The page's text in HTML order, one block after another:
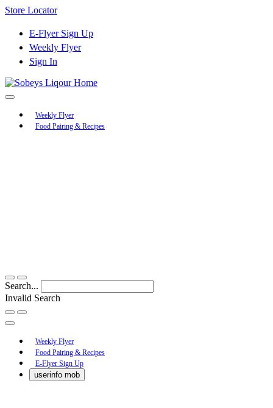
Skip
Content
Store Locator
E-Flyer Sign Up
Weekly Flyer
Sign In
Main
Menu
Weekly Flyer
Food Pairing & Recipes
Search...
Invalid Search
Submit
Main
Menu
Weekly Flyer
Food Pairing & Recipes
E-Flyer Sign Up
userinfo mob